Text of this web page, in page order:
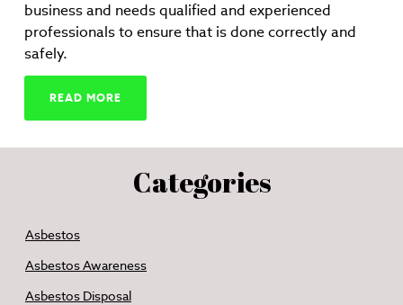
business and needs qualified and experienced
professionals to ensure that is done correctly and
safely.
READ MORE
Categories
Asbestos
Asbestos Awareness
Asbestos Disposal